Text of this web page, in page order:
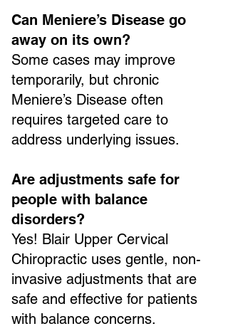
Can Meniere’s Disease go
away on its own?
Some cases may improve
temporarily, but chronic
Meniere’s Disease often
requires targeted care to
address underlying issues.
Are adjustments safe for
people with balance
disorders?
Yes! Blair Upper Cervical
Chiropractic uses gentle, non-
invasive adjustments that are
safe and effective for patients
with balance concerns.